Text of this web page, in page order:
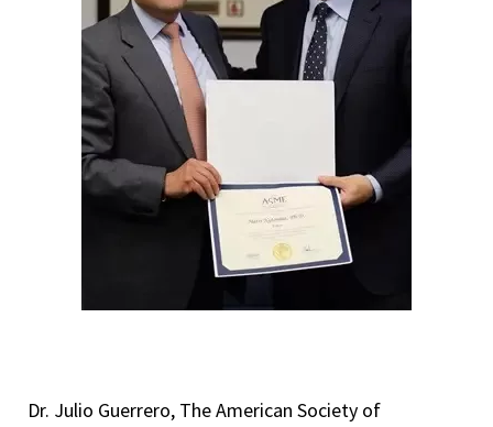
Dr. Julio Guerrero, The American Society of